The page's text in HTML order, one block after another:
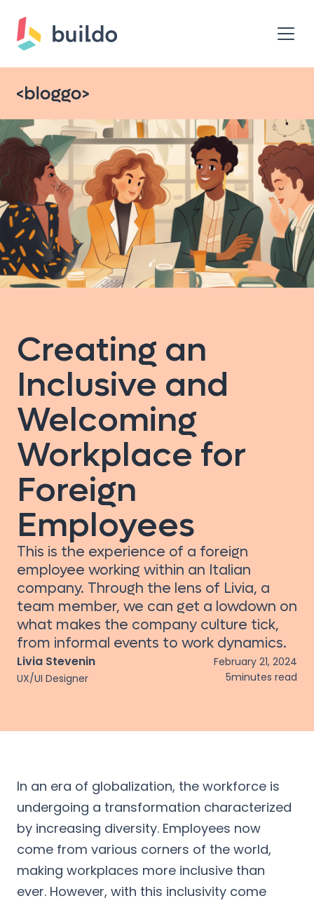
Creating an
Inclusive and
Welcoming
Workplace for
Foreign
Employees
This is the experience of a foreign
employee working within an Italian
company. Through the lens of Livia, a
team member, we can get a lowdown on
what makes the company culture tick,
from informal events to work dynamics.
Livia Stevenin
UX/UI Designer
February 21, 2024
5minutes read
In an era of globalization, the workforce is
undergoing a transformation characterized
by increasing diversity. Employees now
come from various corners of the world,
making workplaces more inclusive than
ever. However, with this inclusivity come